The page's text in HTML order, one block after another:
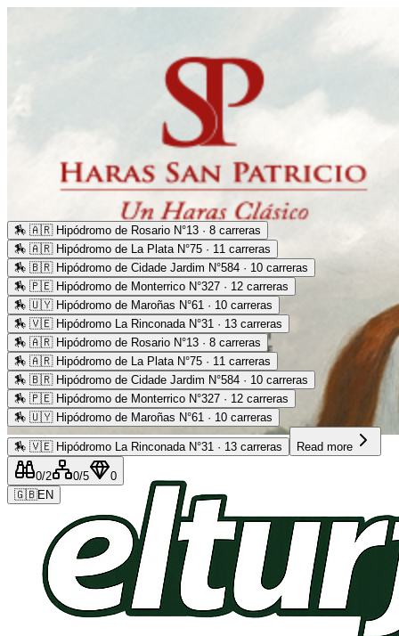
Advertising
🏇 🇦🇷 Hipódromo de Rosario N°13 · 8 carreras
🏇 🇦🇷 Hipódromo de La Plata N°75 · 11 carreras
🏇 🇧🇷 Hipódromo de Cidade Jardim N°584 · 10 carreras
🏇 🇵🇪 Hipódromo de Monterrico N°327 · 12 carreras
🏇 🇺🇾 Hipódromo de Maroñas N°61 · 10 carreras
🏇 🇻🇪 Hipódromo La Rinconada N°31 · 13 carreras
🏇 🇦🇷 Hipódromo de Rosario N°13 · 8 carreras
🏇 🇦🇷 Hipódromo de La Plata N°75 · 11 carreras
🏇 🇧🇷 Hipódromo de Cidade Jardim N°584 · 10 carreras
🏇 🇵🇪 Hipódromo de Monterrico N°327 · 12 carreras
🏇 🇺🇾 Hipódromo de Maroñas N°61 · 10 carreras
🏇 🇻🇪 Hipódromo La Rinconada N°31 · 13 carreras Read more
0/2 0/5
0
🇬🇧EN